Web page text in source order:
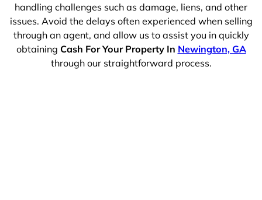
handling challenges such as damage, liens, and other
issues. Avoid the delays often experienced when selling
through an agent, and allow us to assist you in quickly
obtaining Cash For Your Property In Newington, GA
through our straightforward process.